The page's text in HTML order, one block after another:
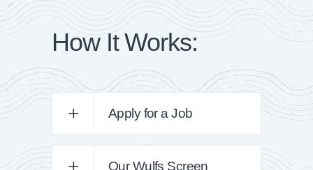
How It Works:
Apply for a Job
Our Wulfs Screen